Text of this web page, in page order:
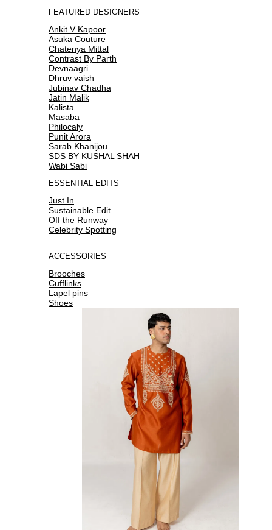
FEATURED DESIGNERS
Ankit V Kapoor
Asuka Couture
Chatenya Mittal
Contrast By Parth
Devnaagri
Dhruv vaish
Jubinav Chadha
Jatin Malik
Kalista
Masaba
Philocaly
Punit Arora
Sarab Khanijou
SDS BY KUSHAL SHAH
Wabi Sabi
ESSENTIAL EDITS
Just In
Sustainable Edit
Off the Runway
Celebrity Spotting
ACCESSORIES
Brooches
Cufflinks
Lapel pins
Shoes